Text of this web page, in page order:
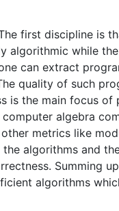
first discipline is
algorithmic while
can extract
quality of such
is the main focus
algebra
metrics like
algorithms and
Summing
algorithms